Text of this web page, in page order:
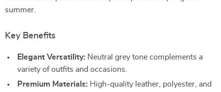
summer.
Key Benefits
Elegant Versatility: Neutral grey tone complements a
variety of outfits and occasions.
Premium Materials: High-quality leather, polyester, and